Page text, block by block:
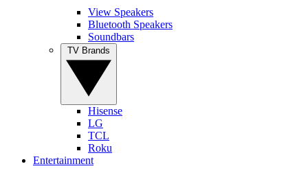
View Speakers
Bluetooth Speakers
Soundbars
Hisense
LG
TCL
Roku
Entertainment